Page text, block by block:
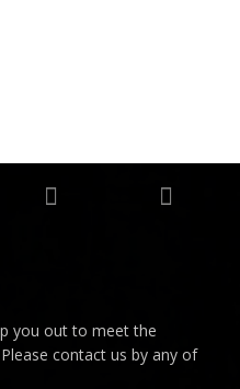
you out to meet the
contact us by any of